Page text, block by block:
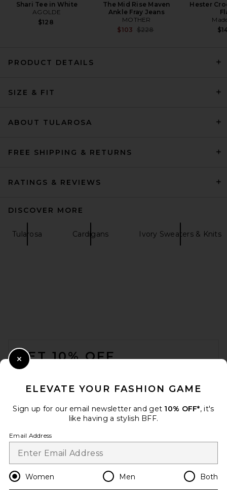
Sweatshirt in Bone
Shari Tee in White
AGOLDE
$128
The Mid Rise Maven
Ankle Fray Jeans
MOTHER
$103 Previous price:
$228
Hester
PRODUCT DETAILS
SIZE & FIT
ABOUT TULAROSA
FREE SHIPPING & RETURNS
RATINGS & REVIEWS
DISCOVER MORE
Tularosa Cardigans Ivory Sweaters & Knits
GET 10% OFF
Change Country Regions
en USD
ELEVATE YOUR FASHION GAME
Sign up for our email newsletter and get 10% OFF*, it's
like having a stylish BFF.
Email Address
Women Men Both
Close Modal